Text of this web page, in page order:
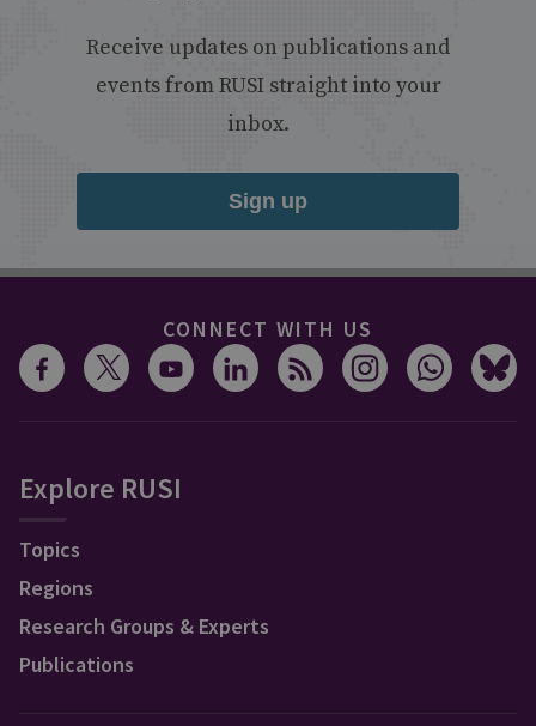
Receive updates on publications and
events from RUSI straight into your
inbox.
Sign up
CONNECT WITH US
Explore RUSI
Topics
Regions
Research Groups & Experts
Publications